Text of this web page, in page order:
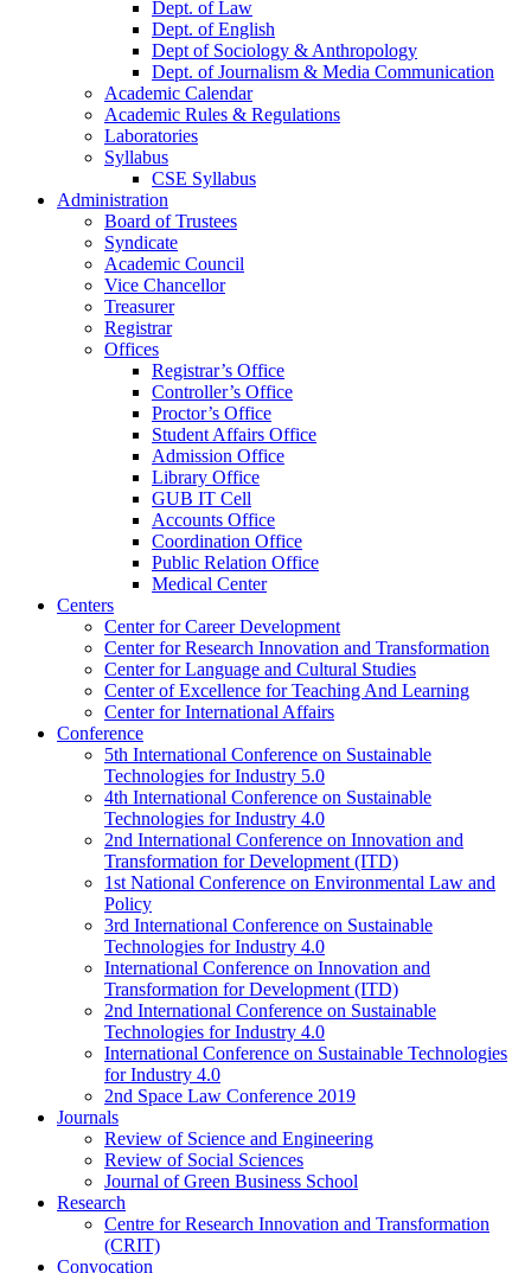
Dept. of Law
Dept. of English
Dept of Sociology & Anthropology
Dept. of Journalism & Media Communication
Academic Calendar
Academic Rules & Regulations
Laboratories
Syllabus
CSE Syllabus
Administration
Board of Trustees
Syndicate
Academic Council
Vice Chancellor
Treasurer
Registrar
Offices
Registrar’s Office
Controller’s Office
Proctor’s Office
Student Affairs Office
Admission Office
Library Office
GUB IT Cell
Accounts Office
Coordination Office
Public Relation Office
Medical Center
Centers
Center for Career Development
Center for Research Innovation and Transformation
Center for Language and Cultural Studies
Center of Excellence for Teaching And Learning
Center for International Affairs
Conference
5th International Conference on Sustainable
Technologies for Industry 5.0
4th International Conference on Sustainable
Technologies for Industry 4.0
2nd International Conference on Innovation and
Transformation for Development (ITD)
1st National Conference on Environmental Law and
Policy
3rd International Conference on Sustainable
Technologies for Industry 4.0
International Conference on Innovation and
Transformation for Development (ITD)
2nd International Conference on Sustainable
Technologies for Industry 4.0
International Conference on Sustainable Technologies
for Industry 4.0
2nd Space Law Conference 2019
Journals
Review of Science and Engineering
Review of Social Sciences
Journal of Green Business School
Research
Centre for Research Innovation and Transformation
(CRIT)
Convocation